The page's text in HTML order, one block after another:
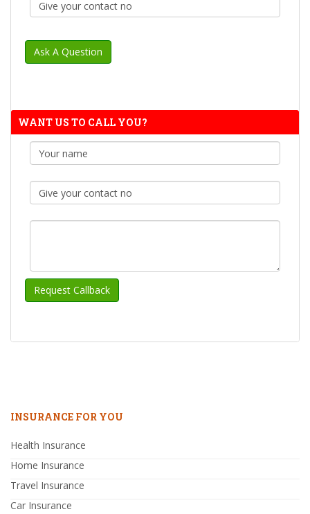
WANT US TO CALL YOU?
INSURANCE FOR YOU
Health Insurance
Home Insurance
Travel Insurance
Car Insurance